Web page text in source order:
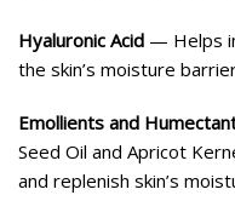
Hyaluronic Acid — Helps
the skin’s moisture
Emollients and
Seed Oil and Apricot
and replenish skin’s